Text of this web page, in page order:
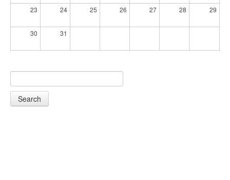
23 24 25 26 27 28 29
30 31
Search